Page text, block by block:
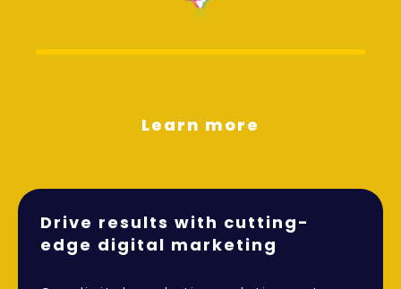
Learn more
Drive results with cutting-
edge digital marketing